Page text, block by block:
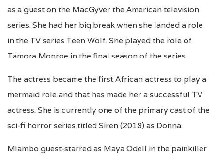
as a guest on the MacGyver the American television
series. She had her big break when she landed a role
in the TV series Teen Wolf. She played the role of
Tamora Monroe in the final season of the series.
The actress became the first African actress to play a
mermaid role and that has made her a successful TV
actress. She is currently one of the primary cast of the
sci-fi horror series titled Siren (2018) as Donna.
Mlambo guest-starred as Maya Odell in the painkiller